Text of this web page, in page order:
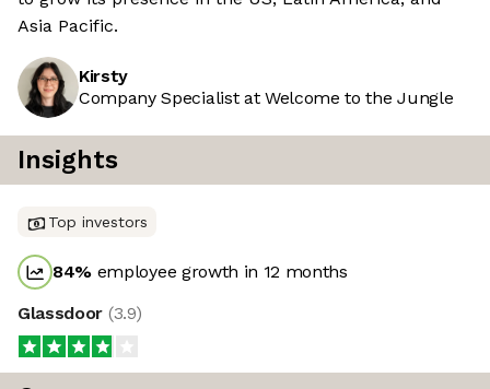
Asia Pacific.
Kirsty
Company Specialist at Welcome to the Jungle
Insights
Top investors
84% employee growth in 12 months
Glassdoor (3.9)